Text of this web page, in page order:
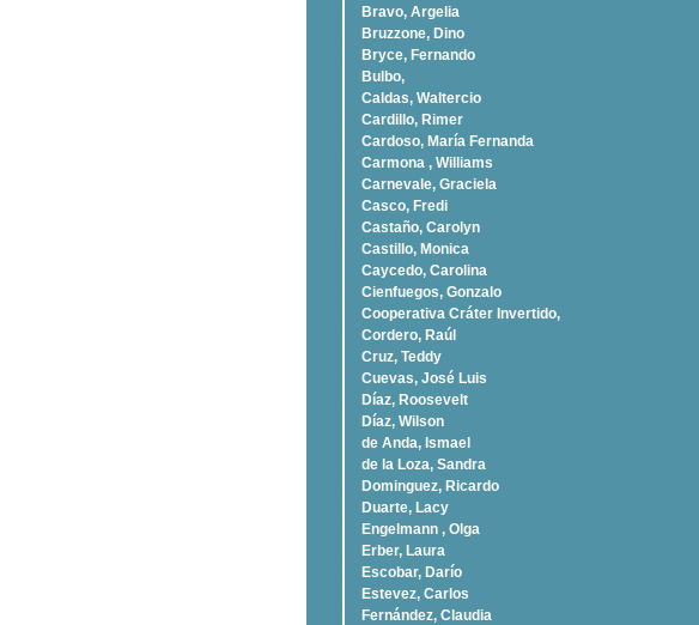
Bravo, Argelia
Bruzzone, Dino
Bryce, Fernando
Bulbo,
Caldas, Waltercio
Cardillo, Rimer
Cardoso, Marí­a Fernanda
Carmona , Williams
Carnevale, Graciela
Casco, Fredi
Castaño, Carolyn
Castillo, Monica
Caycedo, Carolina
Cienfuegos, Gonzalo
Cooperativa Cráter Invertido,
Cordero, Raúl
Cruz, Teddy
Cuevas, José Luis
Díaz, Roosevelt
Dí­az, Wilson
de Anda, Ismael
de la Loza, Sandra
Dominguez, Ricardo
Duarte, Lacy
Engelmann , Olga
Erber, Laura
Escobar, Darío
Estevez, Carlos
Fernández, Claudia